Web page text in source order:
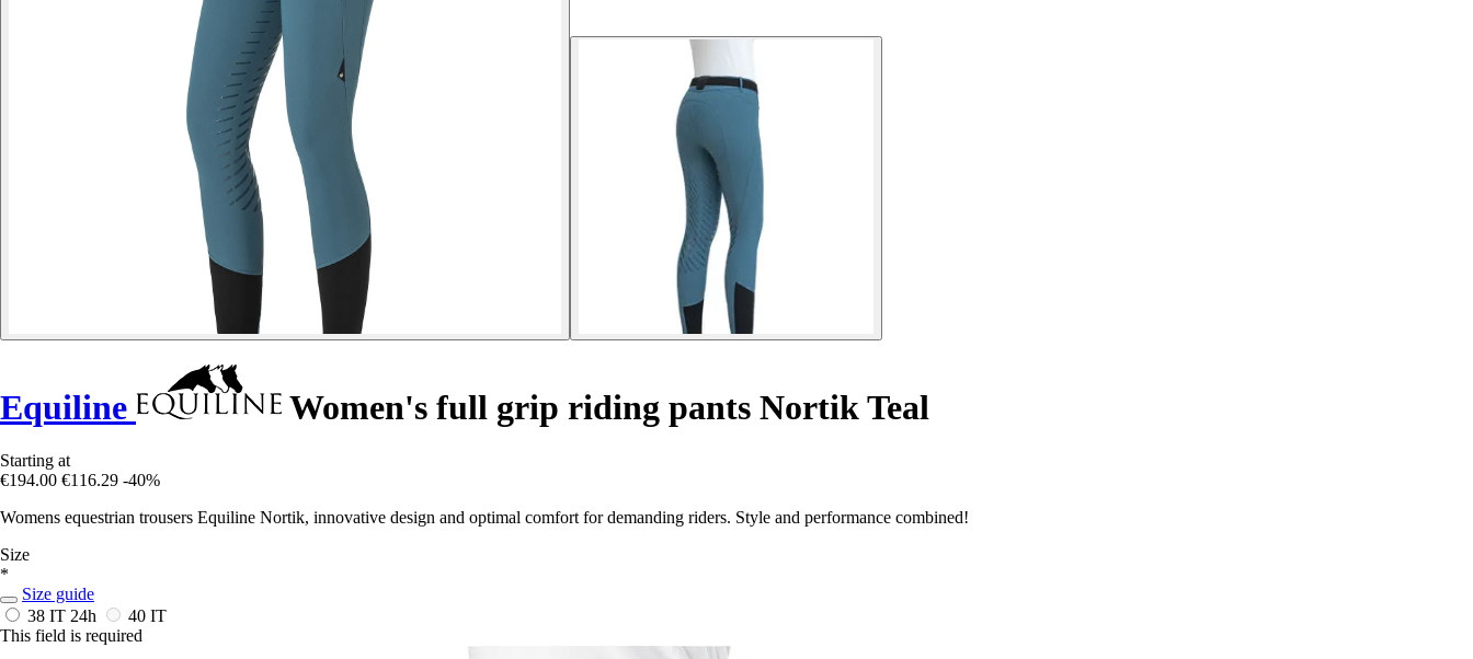
Equiline Women's full grip riding pants Nortik Teal
Starting at
€194.00 €116.29 -40%
Womens equestrian trousers Equiline Nortik, innovative design and optimal comfort for demanding riders. Style and performance combined!
Size
*
Size guide
38 IT 24h
40 IT
This field is required